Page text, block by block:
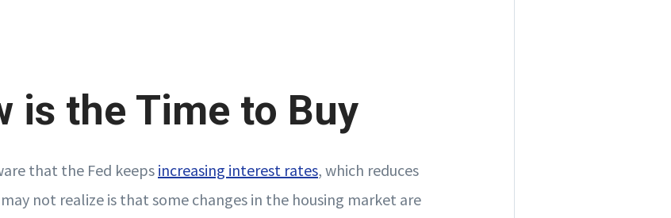
is the Time to Buy
that the Fed keepsincreasing interest rates, which reduces
not realize is that some changes in the housing market are